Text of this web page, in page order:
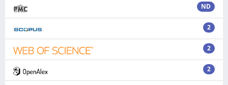
ND
2
2
2